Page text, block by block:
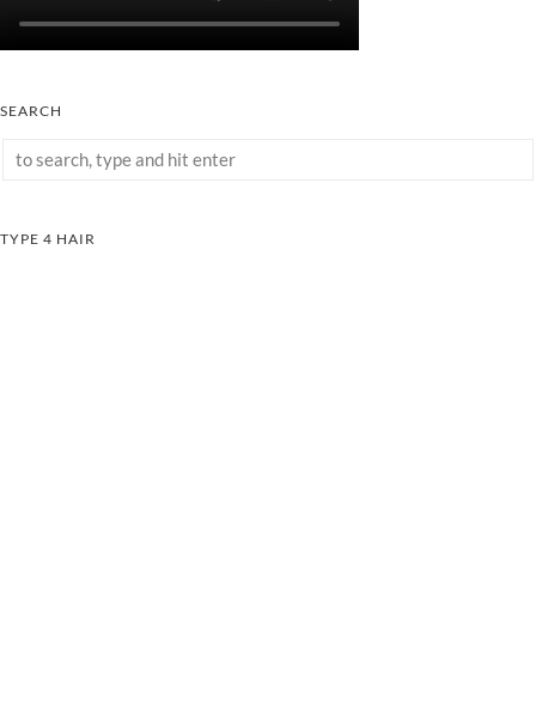
SEARCH
TYPE 4 HAIR